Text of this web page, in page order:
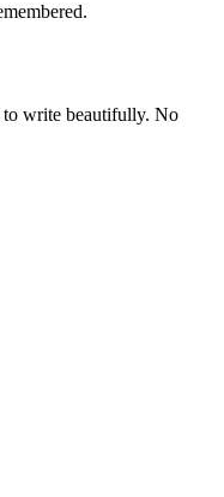
write beautifully. No